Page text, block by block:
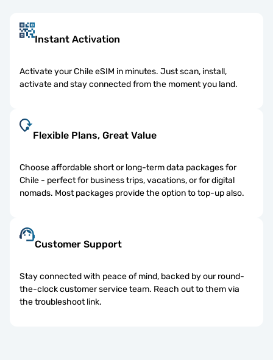
Instant Activation
Activate your Chile eSIM in minutes. Just scan, install,
activate and stay connected from the moment you land.
Flexible Plans, Great Value
Choose affordable short or long-term data packages for
Chile - perfect for business trips, vacations, or for digital
nomads. Most packages provide the option to top-up also.
Customer Support
Stay connected with peace of mind, backed by our round-
the-clock customer service team. Reach out to them via
the troubleshoot link.